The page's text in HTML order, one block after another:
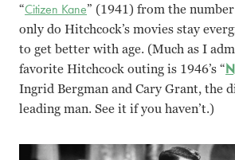
“Citizen Kane” (1941) from the
only do Hitchcock’s movies stay
to get better with age. (Much as I
favorite Hitchcock outing is 1946’s “
Ingrid Bergman and Cary Grant, the
leading man. See it if you haven’t.)